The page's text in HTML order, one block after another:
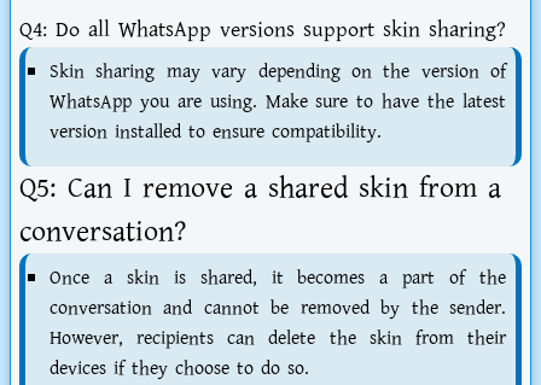
Q4: Do all WhatsApp versions support skin sharing?
Skin sharing may vary depending on the version of
WhatsApp you are using. Make sure to have the latest
version installed to ensure compatibility.
Q5: Can I remove a shared skin from a
conversation?
Once a skin is shared, it becomes a part of the
conversation and cannot be removed by the sender.
However, recipients can delete the skin from their
devices if they choose to do so.